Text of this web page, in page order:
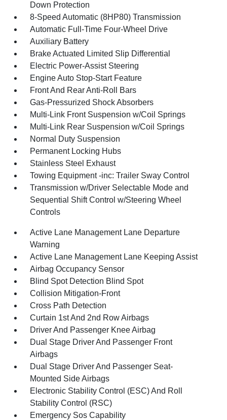
Down Protection
8-Speed Automatic (8HP80) Transmission
Automatic Full-Time Four-Wheel Drive
Auxiliary Battery
Brake Actuated Limited Slip Differential
Electric Power-Assist Steering
Engine Auto Stop-Start Feature
Front And Rear Anti-Roll Bars
Gas-Pressurized Shock Absorbers
Multi-Link Front Suspension w/Coil Springs
Multi-Link Rear Suspension w/Coil Springs
Normal Duty Suspension
Permanent Locking Hubs
Stainless Steel Exhaust
Towing Equipment -inc: Trailer Sway Control
Transmission w/Driver Selectable Mode and
Sequential Shift Control w/Steering Wheel
Controls
Active Lane Management Lane Departure
Warning
Active Lane Management Lane Keeping Assist
Airbag Occupancy Sensor
Blind Spot Detection Blind Spot
Collision Mitigation-Front
Cross Path Detection
Curtain 1st And 2nd Row Airbags
Driver And Passenger Knee Airbag
Dual Stage Driver And Passenger Front
Airbags
Dual Stage Driver And Passenger Seat-
Mounted Side Airbags
Electronic Stability Control (ESC) And Roll
Stability Control (RSC)
Emergency Sos Capability